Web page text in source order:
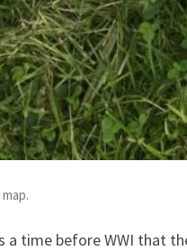
a time before WWI that